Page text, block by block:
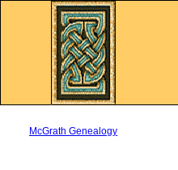
McGrath Genealogy